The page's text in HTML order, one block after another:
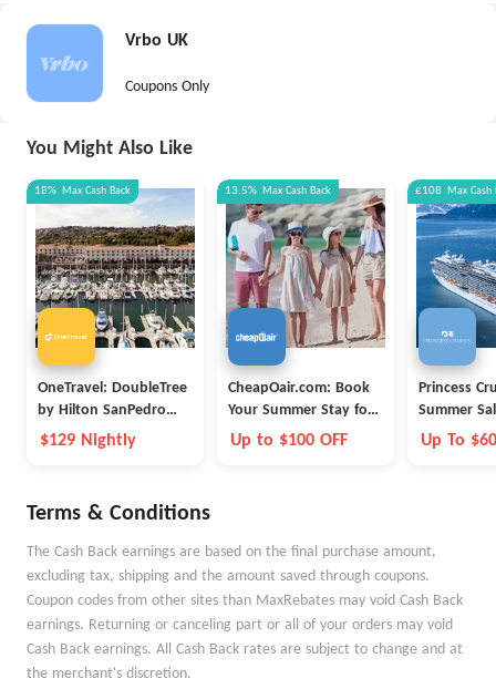
Vrbo UK
Coupons Only
You Might Also Like
18% Max Cash Back
OneTravel: DoubleTree
by Hilton SanPedro
Port of Los Angeles
$129 Nightly
13.5% Max Cash Back
CheapOair.com: Book
Your Summer Stay for
Less
Up to $100 OFF
£108 Max Cash
Princess
Summer
Up To
Terms & Conditions
The Cash Back earnings are based on the final purchase amount,
excluding tax, shipping and the amount saved through coupons.
Coupon codes from other sites than MaxRebates may void Cash Back
earnings. Returning or canceling part or all of your orders may void
Cash Back earnings. All Cash Back rates are subject to change and at
the merchant's discretion.